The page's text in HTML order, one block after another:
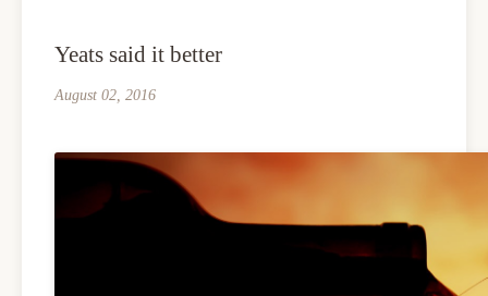
Yeats said it better
August 02, 2016